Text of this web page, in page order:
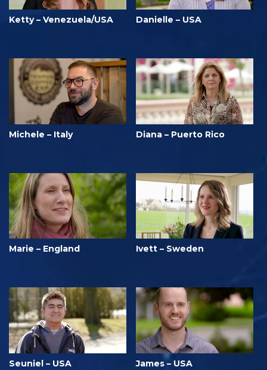
Ketty – Venezuela/USA Danielle – USA
Michele – Italy Diana – Puerto Rico
Marie – England Ivett – Sweden
Seuniel – USA James – USA